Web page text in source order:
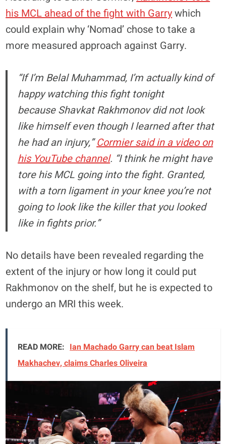
his MCL ahead of the fight with Garrywhich
could explain why ‘Nomad’ chose to take a
more measured approach against Garry.
“If I’m Belal Muhammad, I’m actually kind of
happy watching this fight tonight
because Shavkat Rakhmonov did not look
like himself even though I learned after that
he had an injury,”Cormier said in a video on
his YouTube channel. “I think he might have
tore his MCL going into the fight. Granted,
with a torn ligament in your knee you’re not
going to look like the killer that you looked
like in fights prior.”
No details have been revealed regarding the
extent of the injury or how long it could put
Rakhmonov on the shelf, but he is expected to
undergo an MRI this week.
READ MORE: Ian Machado Garry can beat Islam
Makhachev, claims Charles Oliveira